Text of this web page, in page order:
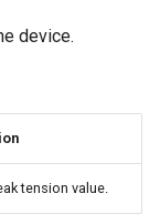
device.
tension value.